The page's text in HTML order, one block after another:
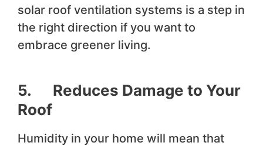
solar roof ventilation systems is a step in
the right direction if you want to
embrace greener living.
5. Reduces Damage to Your
Roof
Humidity in your home will mean that